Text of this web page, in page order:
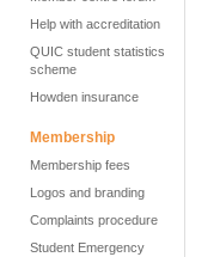
Help with accreditation
QUIC student statistics
scheme
Howden insurance
Membership
Membership fees
Logos and branding
Complaints procedure
Student Emergency